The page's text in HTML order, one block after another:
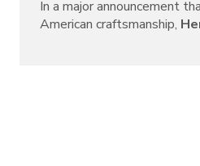
In a major announcement
American craftsmanship,